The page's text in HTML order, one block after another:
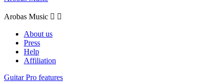
Arobas Music  
About us
Press
Help
Affiliation
Guitar Pro features